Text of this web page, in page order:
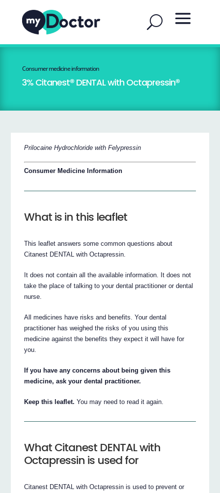
Consumer medicine information
3% Citanest® DENTAL with Octapressin®
Prilocaine Hydrochloride with Felypressin
Consumer Medicine Information
What is in this leaflet
This leaflet answers some common questions about
Citanest DENTAL with Octapressin.
It does not contain all the available information. It does not
take the place of talking to your dental practitioner or dental
nurse.
All medicines have risks and benefits. Your dental
practitioner has weighed the risks of you using this
medicine against the benefits they expect it will have for
you.
If you have any concerns about being given this
medicine, ask your dental practitioner.
Keep this leaflet. You may need to read it again.
What Citanest DENTAL with
Octapressin is used for
Citanest DENTAL with Octapressin is used to prevent or